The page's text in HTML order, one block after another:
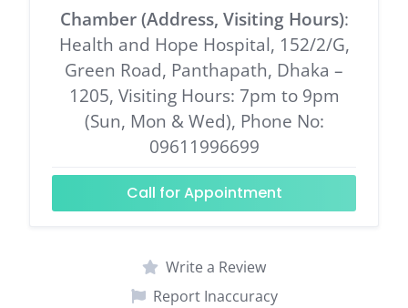
Chamber (Address, Visiting Hours):
Health and Hope Hospital, 152/2/G,
Green Road, Panthapath, Dhaka –
1205, Visiting Hours: 7pm to 9pm
(Sun, Mon & Wed), Phone No:
09611996699
Call for Appointment
Write a Review
Report Inaccuracy